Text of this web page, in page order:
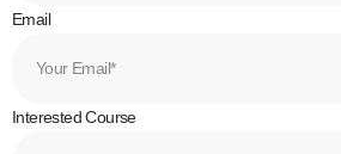
Email
Interested Course